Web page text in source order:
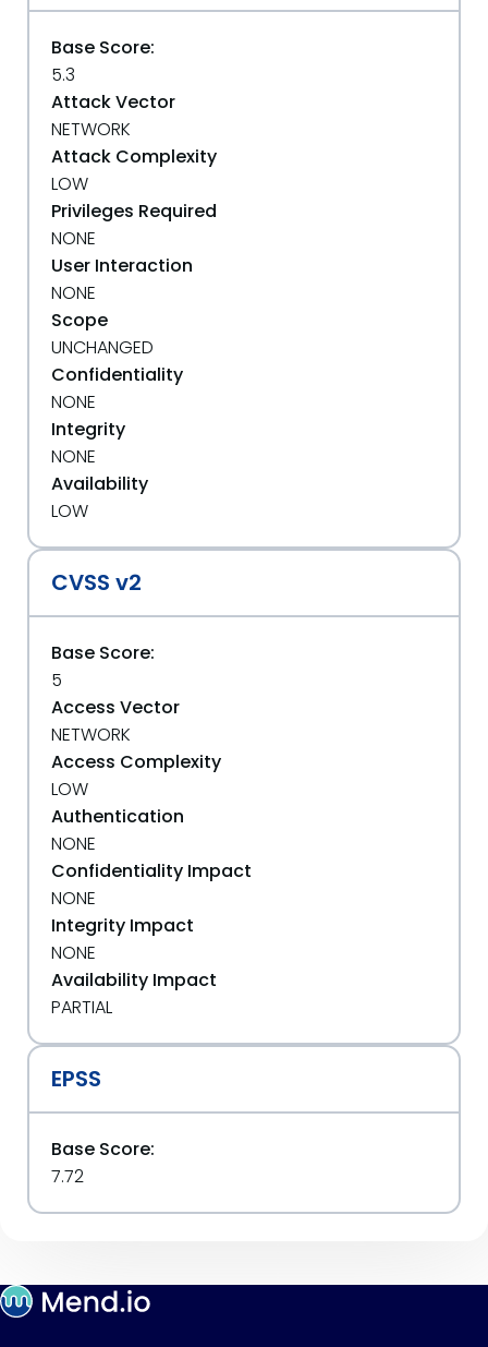
Base Score:
5.3
Attack Vector
NETWORK
Attack Complexity
LOW
Privileges Required
NONE
User Interaction
NONE
Scope
UNCHANGED
Confidentiality
NONE
Integrity
NONE
Availability
LOW
CVSS v2
Base Score:
5
Access Vector
NETWORK
Access Complexity
LOW
Authentication
NONE
Confidentiality Impact
NONE
Integrity Impact
NONE
Availability Impact
PARTIAL
EPSS
Base Score:
7.72